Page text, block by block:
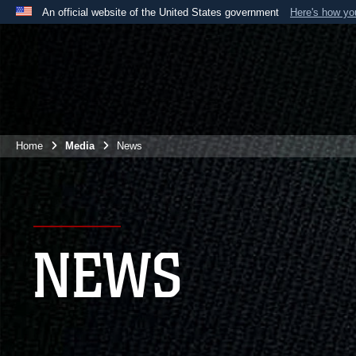
An official website of the United States government Here's how
website belongs to an official U.S. Department
Home Media News
NEWS